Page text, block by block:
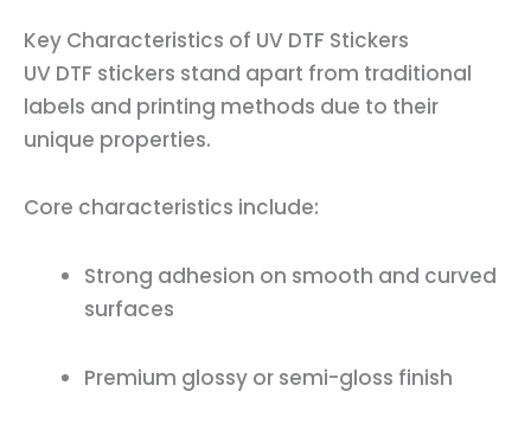
Key Characteristics of UV DTF Stickers
UV DTF stickers stand apart from traditional
labels and printing methods due to their
unique properties.
Core characteristics include:
Strong adhesion on smooth and curved
surfaces
Premium glossy or semi-gloss finish